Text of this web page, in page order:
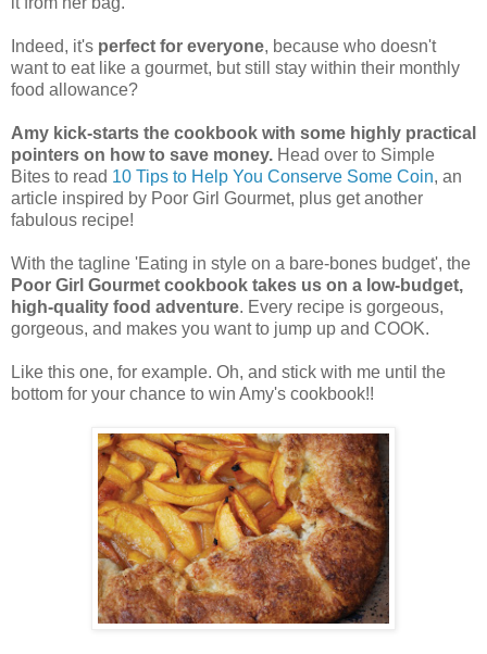
Indeed, it's perfect for everyone, because who doesn't
want to eat like a gourmet, but still stay within their monthly
food allowance?
Amy kick-starts the cookbook with some highly practical
pointers on how to save money. Head over to Simple
Bites to read 10 Tips to Help You Conserve Some Coin, an
article inspired by Poor Girl Gourmet, plus get another
fabulous recipe!
With the tagline 'Eating in style on a bare-bones budget', the
Poor Girl Gourmet cookbook takes us on a low-budget,
high-quality food adventure. Every recipe is gorgeous,
gorgeous, and makes you want to jump up and COOK.
Like this one, for example. Oh, and stick with me until the
bottom for your chance to win Amy's cookbook!!